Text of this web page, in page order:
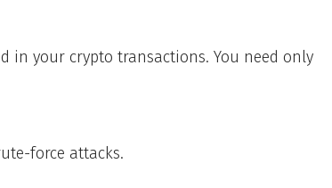
in your crypto transactions. You need only
force attacks.